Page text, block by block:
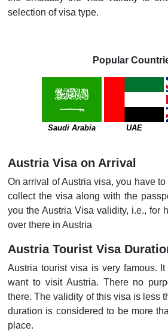
selection of visa type.
Popular
Saudi Arabia UAE
Austria Visa on Arrival
On arrival of Austria visa, you have
collect the visa along with the
you the Austria Visa validity, i.e., for
over there in Austria
Austria Tourist Visa
Austria tourist visa is very famous.
want to visit Austria. There no
there. The validity of this visa is less
duration is considered to be more
place.